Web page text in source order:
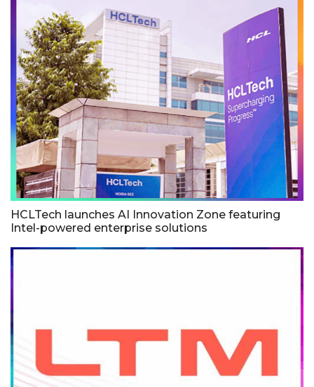
HCLTech launches AI Innovation Zone featuring
Intel-powered enterprise solutions